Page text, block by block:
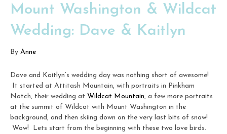
Mount Washington & Wildcat
Wedding: Dave & Kaitlyn
By Anne
Dave and Kaitlyn’s wedding day was nothing short of awesome!
It started at Attitash Mountain, with portraits in Pinkham
Notch, their wedding at Wildcat Mountain, a few more portraits
at the summit of Wildcat with Mount Washington in the
background, and then skiing down on the very last bits of snow!
Wow! Lets start from the beginning with these two love birds.